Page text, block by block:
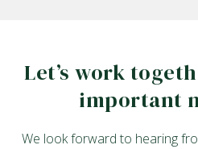
Let’s work
important
We look forward to hearing